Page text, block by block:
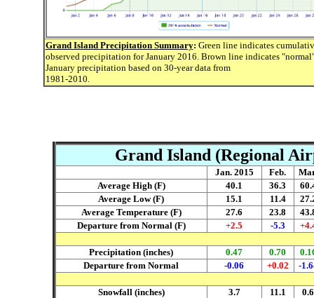
Grand Island Precipitation Summary: Green line indicates
observed precipitation for January 2016. Brown line indicates
January precipitation based on 30-year data from
1981-2010.
Grand Island (Regional
Jan. 2015 Feb.
Average High (F)
40.1 36.3
Average Low (F)
15.1 11.4
Average Temperature (F)
27.6 23.8
Departure from Normal (F)
+2.5 -5.3
Precipitation (inches) 0.47 0.70
Departure from Normal
-0.06 +0.02 -
Snowfall (inches) 3.7 11.1
0.6